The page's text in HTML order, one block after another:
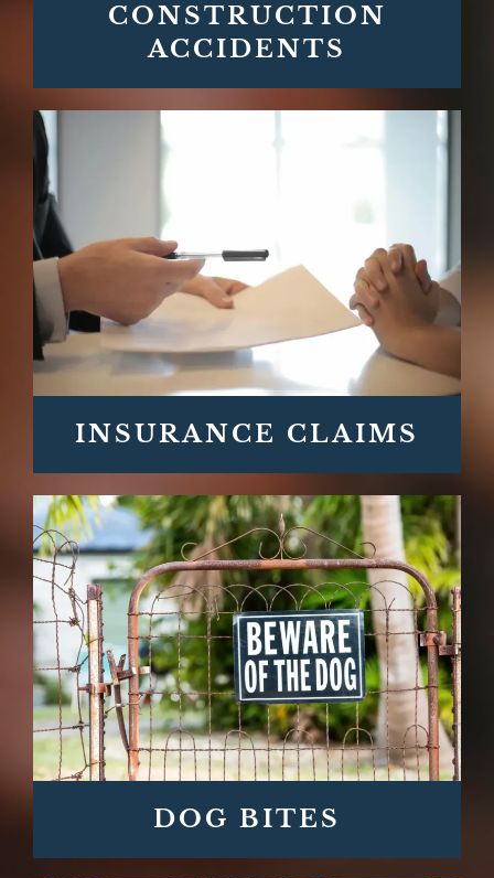
CONSTRUCTION
ACCIDENTS
INSURANCE CLAIMS
DOG BITES